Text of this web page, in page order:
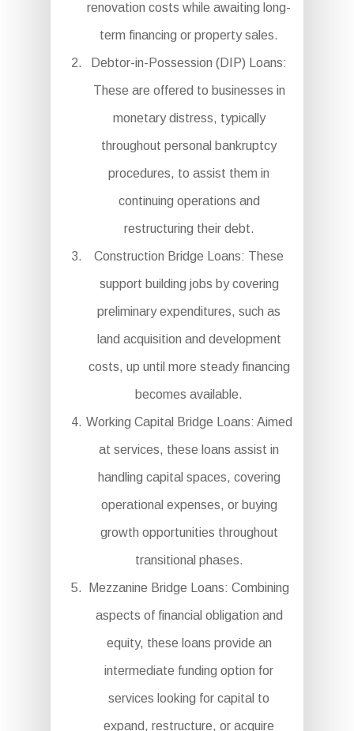
renovation costs while awaiting long-
term financing or property sales.
Debtor-in-Possession (DIP) Loans:
These are offered to businesses in
monetary distress, typically
throughout personal bankruptcy
procedures, to assist them in
continuing operations and
restructuring their debt.
Construction Bridge Loans: These
support building jobs by covering
preliminary expenditures, such as
land acquisition and development
costs, up until more steady financing
becomes available.
Working Capital Bridge Loans: Aimed
at services, these loans assist in
handling capital spaces, covering
operational expenses, or buying
growth opportunities throughout
transitional phases.
Mezzanine Bridge Loans: Combining
aspects of financial obligation and
equity, these loans provide an
intermediate funding option for
services looking for capital to
expand, restructure, or acquire